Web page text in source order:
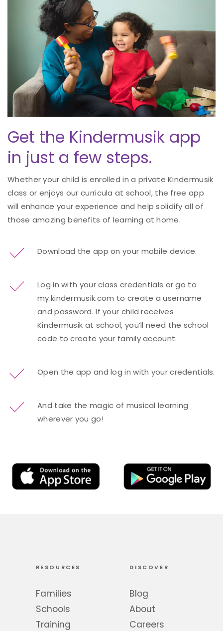
Get the Kindermusik app
in just a few steps.
Whether your child is enrolled in a private Kindermusik
class or enjoys our curricula at school, the free app
will enhance your experience and help solidify all of
those amazing benefits of learning at home.
Download the app on your mobile device.
Log in with your class credentials or go to
my.kindermusik.com to create a username
and password. If your child receives
Kindermusik at school, you’ll need the school
code to create your family account.
Open the app and log in with your credentials.
And take the magic of musical learning
wherever you go!
RESOURCES
Families
Schools
Training
DISCOVER
Blog
About
Careers